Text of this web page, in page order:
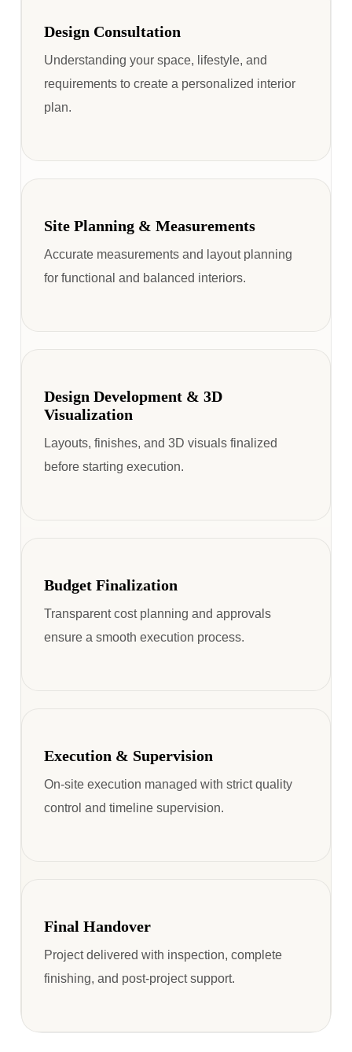
Design Consultation
Understanding your space, lifestyle, and
requirements to create a personalized interior
plan.
Site Planning & Measurements
Accurate measurements and layout planning
for functional and balanced interiors.
Design Development & 3D
Visualization
Layouts, finishes, and 3D visuals finalized
before starting execution.
Budget Finalization
Transparent cost planning and approvals
ensure a smooth execution process.
Execution & Supervision
On-site execution managed with strict quality
control and timeline supervision.
Final Handover
Project delivered with inspection, complete
finishing, and post-project support.